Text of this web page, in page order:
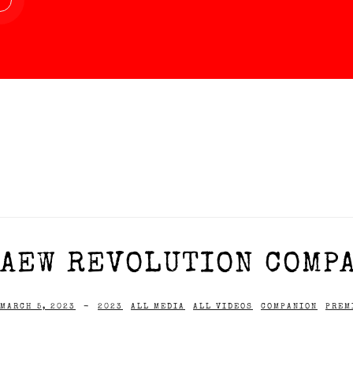
AEW REVOLUTION
MARCH 5, 2023 - 2023 ALL MEDIA ALL VIDEOS COMPANION